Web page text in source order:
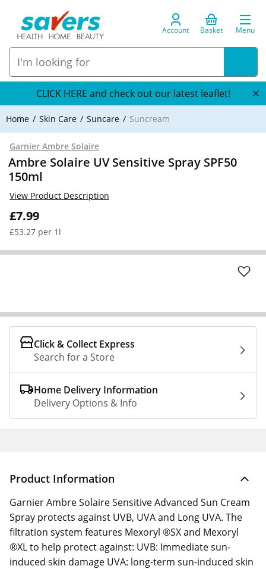
Account Basket Menu
CLICK HERE and check out our latest leaflet!
Home Skin Care Suncare Suncream
Garnier Ambre Solaire
Ambre Solaire UV Sensitive Spray SPF50
150ml
£7.99
£53.27 per 1l
View Product Description
Click & Collect Express
Search for a Store
Home Delivery Information
Delivery Options & Info
Product Information
Garnier Ambre Solaire Sensitive Advanced Sun Cream
Spray protects against UVB, UVA and Long UVA. The
filtration system features Mexoryl ®SX and Mexoryl
®XL to help protect against: UVB: Immediate sun-
induced skin damage UVA: long-term sun-induced skin